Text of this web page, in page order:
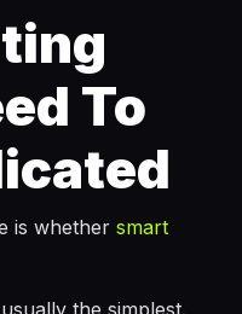
To
is whether smart